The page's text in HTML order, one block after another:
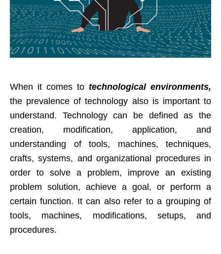
When it comes to technological environments,
the prevalence of technology also is important to
understand. Technology can be defined as the
creation, modification, application, and
understanding of tools, machines, techniques,
crafts, systems, and organizational procedures in
order to solve a problem, improve an existing
problem solution, achieve a goal, or perform a
certain function. It can also refer to a grouping of
tools, machines, modifications, setups, and
procedures.